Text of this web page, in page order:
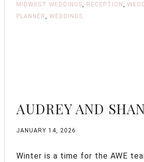
MIDWEST WEDDINGS
RECEPTION ,
PLANNER
,WEDDINGS
AUDREY AND
JANUARY 14, 2026
Winter is a time for the AWE